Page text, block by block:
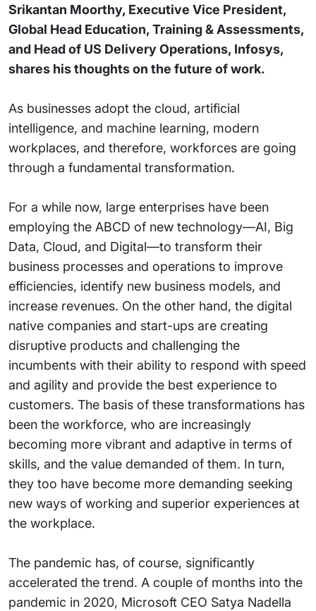
Srikantan Moorthy, Executive Vice President,
Global Head Education, Training & Assessments,
and Head of US Delivery Operations, Infosys,
shares his thoughts on the future of work.
As businesses adopt the cloud, artificial
intelligence, and machine learning, modern
workplaces, and therefore, workforces are going
through a fundamental transformation.
For a while now, large enterprises have been
employing the ABCD of new technology—AI, Big
Data, Cloud, and Digital—to transform their
business processes and operations to improve
efficiencies, identify new business models, and
increase revenues. On the other hand, the digital
native companies and start-ups are creating
disruptive products and challenging the
incumbents with their ability to respond with speed
and agility and provide the best experience to
customers. The basis of these transformations has
been the workforce, who are increasingly
becoming more vibrant and adaptive in terms of
skills, and the value demanded of them. In turn,
they too have become more demanding seeking
new ways of working and superior experiences at
the workplace.
The pandemic has, of course, significantly
accelerated the trend. A couple of months into the
pandemic in 2020, Microsoft CEO Satya Nadella